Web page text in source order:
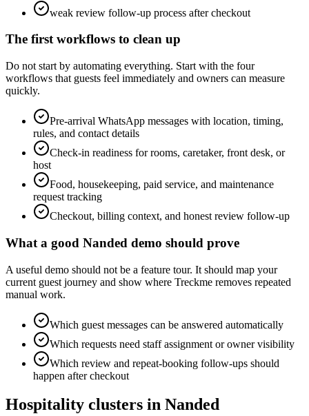
weak review follow-up process after checkout
The first workflows to clean up
Do not start by automating everything. Start with the four
workflows that guests feel immediately and owners can measure
quickly.
Pre-arrival WhatsApp messages with location, timing,
rules, and contact details
Check-in readiness for rooms, caretaker, front desk, or
host
Food, housekeeping, paid service, and maintenance
request tracking
Checkout, billing context, and honest review follow-up
What a good Nanded demo should prove
A useful demo should not be a feature tour. It should map your
current guest journey and show where Treckme removes repeated
manual work.
Which guest messages can be answered automatically
Which requests need staff assignment or owner visibility
Which review and repeat-booking follow-ups should
happen after checkout
Hospitality clusters in Nanded